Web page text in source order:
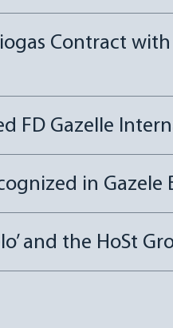
Contract
FD Gazelle
in Gazele
and the HoSt